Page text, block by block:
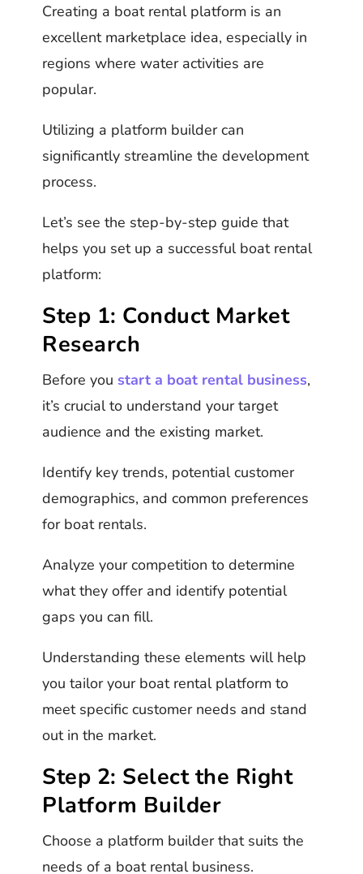
Creating a boat rental platform is an
excellent marketplace idea, especially in
regions where water activities are
popular.
Utilizing a platform builder can
significantly streamline the development
process.
Let’s see the step-by-step guide that
helps you set up a successful boat rental
platform:
Step 1: Conduct Market
Research
Before youstart a boat rental business,
it’s crucial to understand your target
audience and the existing market.
Identify key trends, potential customer
demographics, and common preferences
for boat rentals.
Analyze your competition to determine
what they offer and identify potential
gaps you can fill.
Understanding these elements will help
you tailor your boat rental platform to
meet specific customer needs and stand
out in the market.
Step 2: Select the Right
Platform Builder
Choose a platform builder that suits the
needs of a boat rental business.